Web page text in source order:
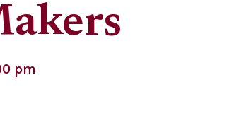
pm